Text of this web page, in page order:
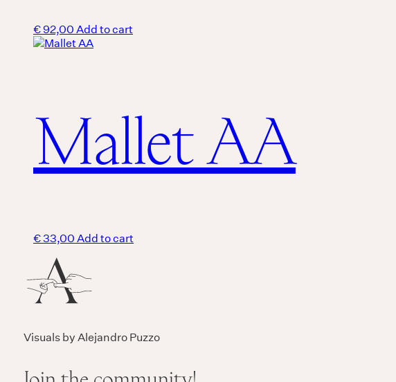
€92,00Add to cart
Mallet AA
€33,00Add to cart
Visuals by Alejandro Puzzo